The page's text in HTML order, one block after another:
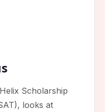
Scholarship
looks at